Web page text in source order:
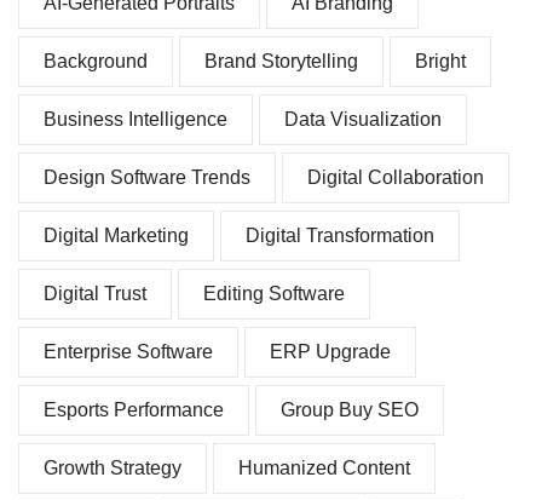
Background Brand Storytelling Bright
Business Intelligence Data Visualization
Design Software Trends Digital Collaboration
Digital Marketing Digital Transformation
Digital Trust Editing Software
Enterprise Software ERP Upgrade
Esports Performance Group Buy SEO
Growth Strategy Humanized Content